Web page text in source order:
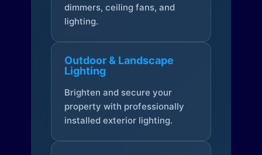
dimmers, ceiling fans, and
lighting.
Outdoor & Landscape
Lighting
Brighten and secure your
property with professionally
installed exterior lighting.